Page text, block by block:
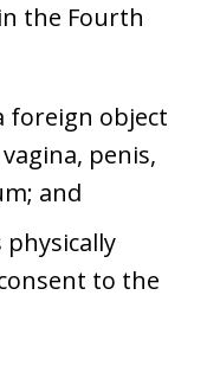
the Fourth
foreign object
penis,
and
to the